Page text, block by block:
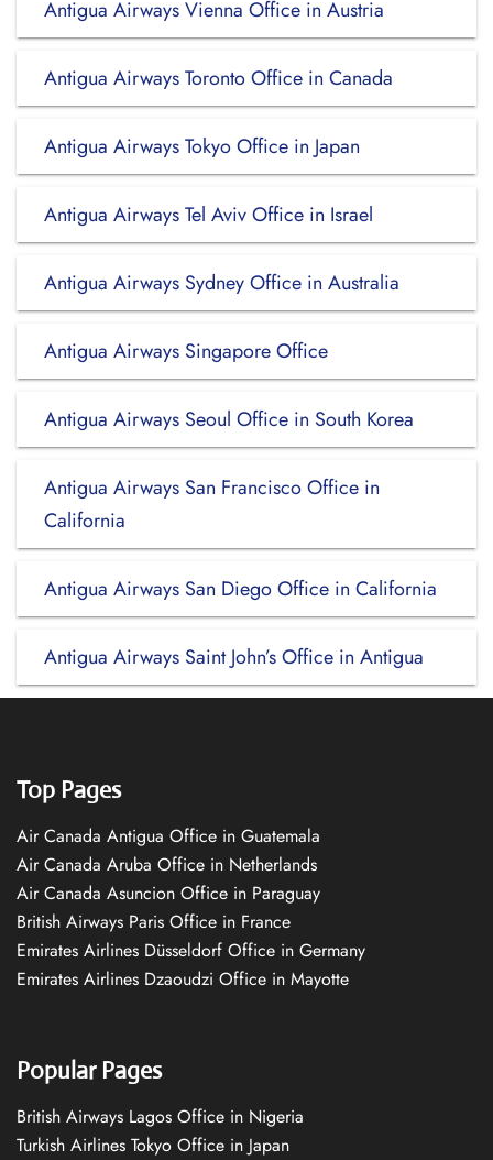
Antigua Airways Vienna Office in Austria
Antigua Airways Toronto Office in Canada
Antigua Airways Tokyo Office in Japan
Antigua Airways Tel Aviv Office in Israel
Antigua Airways Sydney Office in Australia
Antigua Airways Singapore Office
Antigua Airways Seoul Office in South Korea
Antigua Airways San Francisco Office in
California
Antigua Airways San Diego Office in California
Antigua Airways Saint John’s Office in Antigua
Top Pages
Air Canada Antigua Office in Guatemala
Air Canada Aruba Office in Netherlands
Air Canada Asuncion Office in Paraguay
British Airways Paris Office in France
Emirates Airlines Düsseldorf Office in Germany
Emirates Airlines Dzaoudzi Office in Mayotte
Popular Pages
British Airways Lagos Office in Nigeria
Turkish Airlines Tokyo Office in Japan